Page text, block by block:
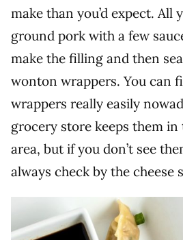
make than you’d expect. All
ground pork with a few
make the filling and then
wonton wrappers. You can
wrappers really easily
grocery store keeps them
area, but if you don’t see
always check by the cheese